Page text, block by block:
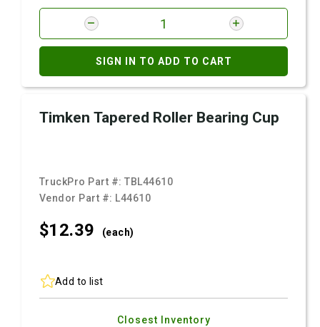
SIGN IN TO ADD TO CART
Timken Tapered Roller Bearing Cup
TruckPro Part #:TBL44610
Vendor Part #: L44610
$12.39 (each)
Add to list
Closest Inventory